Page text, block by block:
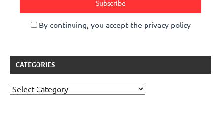
By continuing, you accept the privacy policy
CATEGORIES
Categories